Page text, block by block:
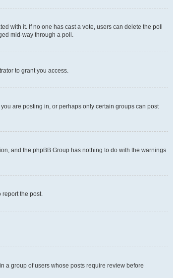
with it. If no one has cast a vote, users can delete the poll
mid-way through a poll.
to grant you access.
are posting in, or perhaps only certain groups can post
and the phpBB Group has nothing to do with the warnings
the post.
a group of users whose posts require review before